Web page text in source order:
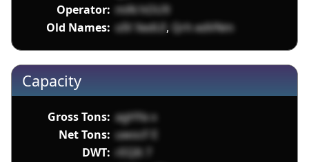
Operator: miN hOU9
Old Names: oIV XedUI, Qrh edVNm
Capacity
Gross Tons: agHYa x
Net Tons: uwocF E
DWT: rEQIt 7